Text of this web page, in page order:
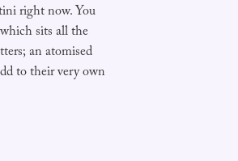
right now. You
sits all the
an atomised
to their very own